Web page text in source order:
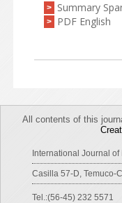
> Summary
> PDF English
All contents of this
International Journal
Casilla 57-D, Temuco-
Tel.:(56-45) 232 5571